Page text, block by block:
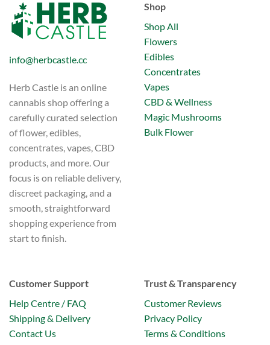
info@herbcastle.cc
Herb Castle is an online
cannabis shop offering a
carefully curated selection
of flower, edibles,
concentrates, vapes, CBD
products, and more. Our
focus is on reliable delivery,
discreet packaging, and a
smooth, straightforward
shopping experience from
start to finish.
Shop
Shop All
Flowers
Edibles
Concentrates
Vapes
CBD & Wellness
Magic Mushrooms
Bulk Flower
Customer Support
Help Centre / FAQ
Shipping & Delivery
Contact Us
Trust & Transparency
Customer Reviews
Privacy Policy
Terms & Conditions